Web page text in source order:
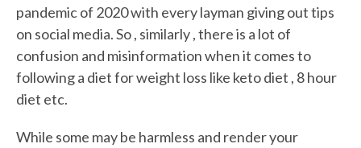
pandemic of 2020 with every layman giving out tips
on social media. So , similarly , there is a lot of
confusion and misinformation when it comes to
following a diet for weight loss like keto diet , 8 hour
diet etc.
While some may be harmless and render your